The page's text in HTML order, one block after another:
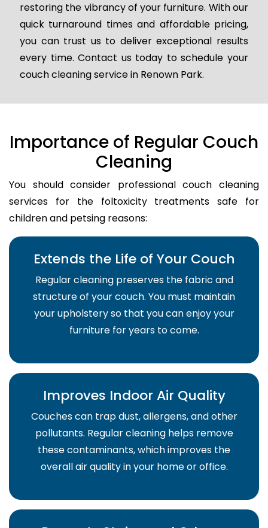
restoring the vibrancy of your furniture. With our
quick turnaround times and affordable pricing,
you can trust us to deliver exceptional results
every time. Contact us today to schedule your
couch cleaning service in Renown Park.
Importance of Regular Couch
Cleaning
You should consider professional couch cleaning
services for the foltoxicity treatments safe for
children and petsing reasons:
Extends the Life of Your Couch
Regular cleaning preserves the fabric and
structure of your couch. You must maintain
your upholstery so that you can enjoy your
furniture for years to come.
Improves Indoor Air Quality
Couches can trap dust, allergens, and other
pollutants. Regular cleaning helps remove
these contaminants, which improves the
overall air quality in your home or office.